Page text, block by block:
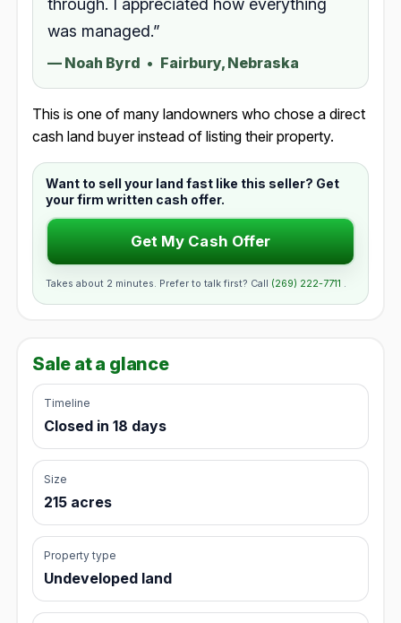
was managed.”
— Noah Byrd • Fairbury, Nebraska
This is one of many landowners who chose a direct
cash land buyer instead of listing their property.
Want to sell your land fast like this seller? Get
your firm written cash offer.
Get My Cash Offer
Takes about 2 minutes. Prefer to talk first? Call (269) 222-7711 .
Sale at a glance
Timeline
Closed in 18 days
Size
215 acres
Property type
Undeveloped land